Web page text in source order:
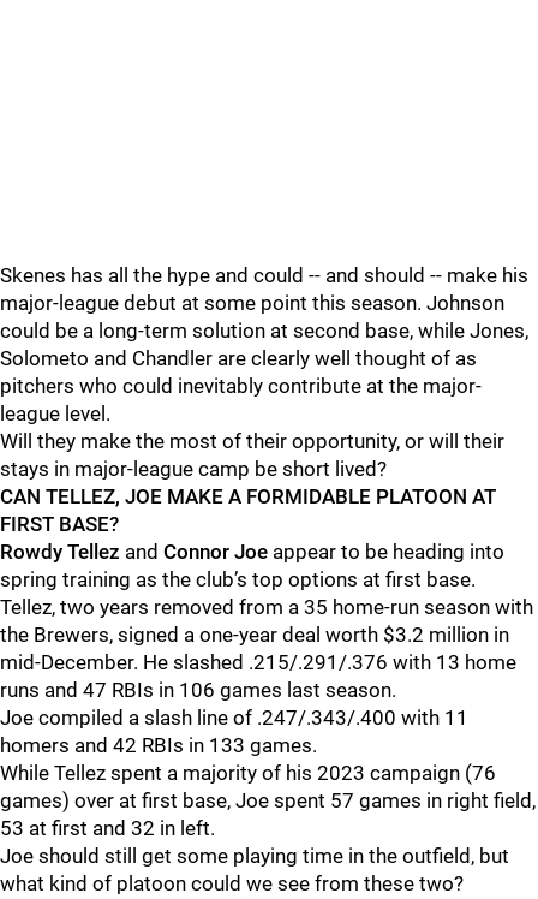
Skenes has all the hype and could -- and should -- make his
major-league debut at some point this season. Johnson
could be a long-term solution at second base, while Jones,
Solometo and Chandler are clearly well thought of as
pitchers who could inevitably contribute at the major-
league level.
Will they make the most of their opportunity, or will their
stays in major-league camp be short lived?
CAN TELLEZ, JOE MAKE A FORMIDABLE PLATOON AT
FIRST BASE?
Rowdy Tellez and Connor Joe appear to be heading into
spring training as the club’s top options at first base.
Tellez, two years removed from a 35 home-run season with
the Brewers, signed a one-year deal worth $3.2 million in
mid-December. He slashed .215/.291/.376 with 13 home
runs and 47 RBIs in 106 games last season.
Joe compiled a slash line of .247/.343/.400 with 11
homers and 42 RBIs in 133 games.
While Tellez spent a majority of his 2023 campaign (76
games) over at first base, Joe spent 57 games in right field,
53 at first and 32 in left.
Joe should still get some playing time in the outfield, but
what kind of platoon could we see from these two?